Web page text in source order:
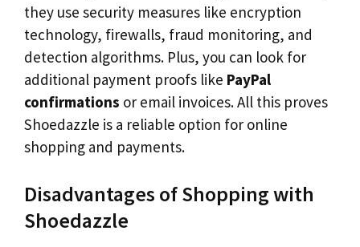
they use security measures like encryption
technology, firewalls, fraud monitoring, and
detection algorithms. Plus, you can look for
additional payment proofs like PayPal
confirmations or email invoices. All this proves
Shoedazzle is a reliable option for online
shopping and payments.
Disadvantages of Shopping with
Shoedazzle